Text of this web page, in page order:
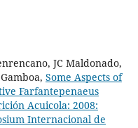
JC Maldonado,
Some Aspects of
Farfantepenaeus
Acuicola: 2008:
Internacional de